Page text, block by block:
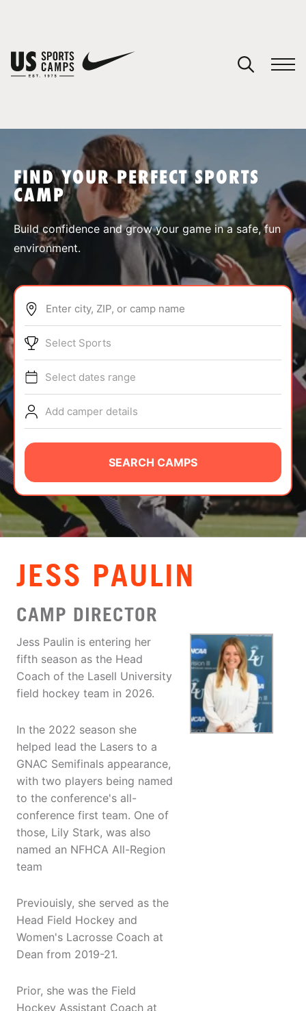
SPORTS
ABOUT
TIPS
NEWS
CAMP STORE
LOGIN
VIEW CART
FIND YOUR PERFECT SPORTS
CAMP
Build confidence and grow your game in a safe, fun
environment.
Enter city, ZIP, or camp name
Select Sports
Select dates range
Add camper details
SEARCH CAMPS
JESS PAULIN
CAMP DIRECTOR
Jess Paulin is entering her
fifth season as the Head
Coach of the Lasell University
field hockey team in 2026.
In the 2022 season she
helped lead the Lasers to a
GNAC Semifinals appearance,
with two players being named
to the conference's all-
conference first team. One of
those, Lily Stark, was also
named an NFHCA All-Region
team
Previouisly, she served as the
Head Field Hockey and
Women's Lacrosse Coach at
Dean from 2019-21.
Prior, she was the Field
Hockey Assistant Coach at
You have no camps in your cart.